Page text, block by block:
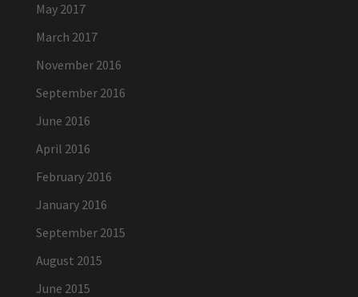
May 2017
March 2017
November 2016
September 2016
June 2016
April 2016
February 2016
January 2016
September 2015
August 2015
June 2015